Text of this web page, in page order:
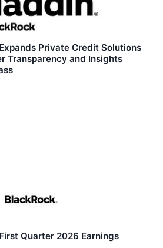
Private Credit Solutions
Transparency and Insights
Quarter 2026 Earnings